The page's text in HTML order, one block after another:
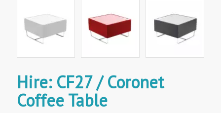
Hire: CF27 / Coronet
Coffee Table